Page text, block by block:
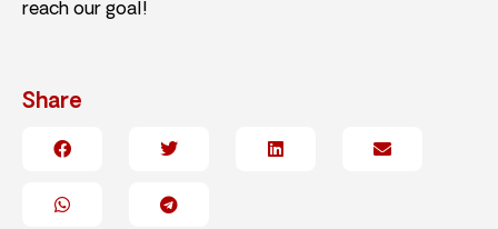
reach our goal!
Share